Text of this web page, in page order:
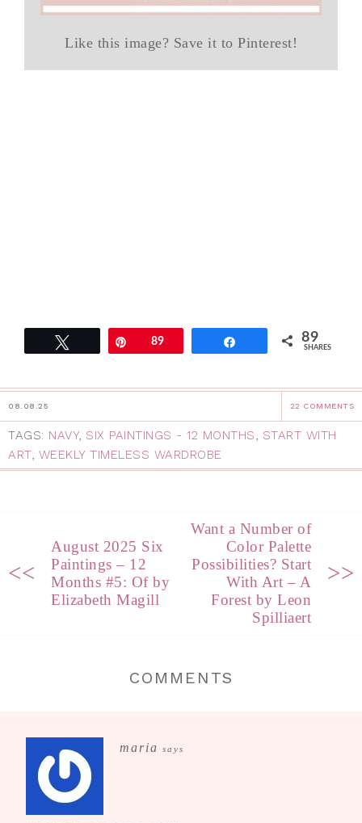
Like this image? Save it to Pinterest!
Pin89 89
SHARES
08.08.25 22 COMMENTS
TAGS: NAVY, SIX PAINTINGS - 12 MONTHS
START WITH
ART, WEEKLY TIMELESS WARDROBE
<<
August 2025 Six
Paintings – 12
Months #5: Of by
Elizabeth Magill
Want a Number of
Color Palette
Possibilities? Start
With Art – A
Forest by Leon
Spilliaert
>>
COMMENTS
maria says